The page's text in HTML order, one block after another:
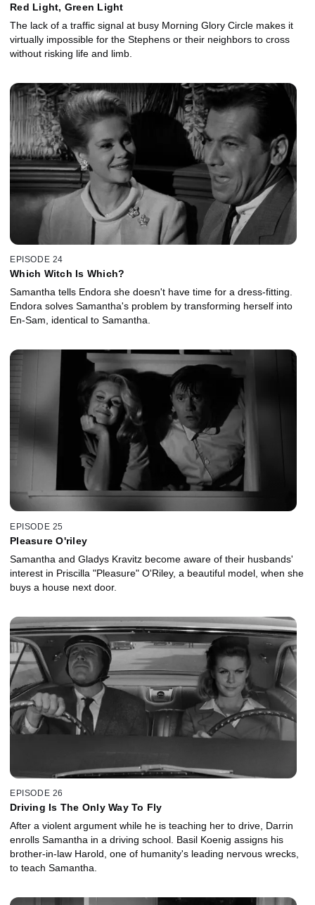
Red Light, Green Light
The lack of a traffic signal at busy Morning Glory Circle makes it
virtually impossible for the Stephens or their neighbors to cross
without risking life and limb.
EPISODE 24
Which Witch Is Which?
Samantha tells Endora she doesn't have time for a dress-fitting.
Endora solves Samantha's problem by transforming herself into
En-Sam, identical to Samantha.
EPISODE 25
Pleasure O'riley
Samantha and Gladys Kravitz become aware of their husbands'
interest in Priscilla "Pleasure" O'Riley, a beautiful model, when she
buys a house next door.
EPISODE 26
Driving Is The Only Way To Fly
After a violent argument while he is teaching her to drive, Darrin
enrolls Samantha in a driving school. Basil Koenig assigns his
brother-in-law Harold, one of humanity's leading nervous wrecks,
to teach Samantha.